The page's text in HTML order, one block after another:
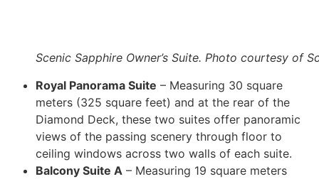
Scenic Sapphire Owner’s Suite. Photo courtesy of
Royal Panorama Suite – Measuring 30 square
meters (325 square feet) and at the rear of the
Diamond Deck, these two suites offer panoramic
views of the passing scenery through floor to
ceiling windows across two walls of each suite.
Balcony Suite A – Measuring 19 square meters